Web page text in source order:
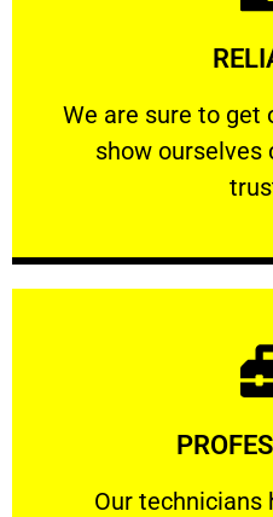
We are sure to get
show ourselves
We are sure to get
Our technicians
Our technicians